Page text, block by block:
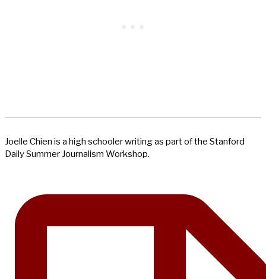
Joelle Chien is a high schooler writing as part of the Stanford
Daily Summer Journalism Workshop.